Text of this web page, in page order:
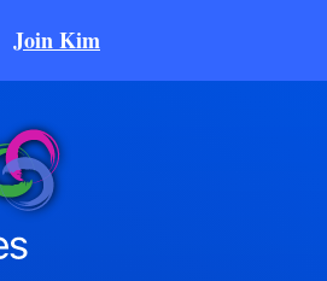
Join Kim